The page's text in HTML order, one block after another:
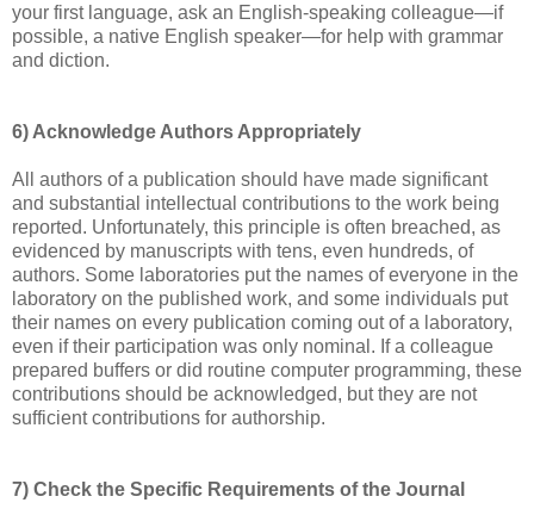
your first language, ask an English-speaking colleague—if
possible, a native English speaker—for help with grammar
and diction.
6) Acknowledge Authors Appropriately
All authors of a publication should have made significant
and substantial intellectual contributions to the work being
reported. Unfortunately, this principle is often breached, as
evidenced by manuscripts with tens, even hundreds, of
authors. Some laboratories put the names of everyone in the
laboratory on the published work, and some individuals put
their names on every publication coming out of a laboratory,
even if their participation was only nominal. If a colleague
prepared buffers or did routine computer programming, these
contributions should be acknowledged, but they are not
sufficient contributions for authorship.
7) Check the Specific Requirements of the Journal